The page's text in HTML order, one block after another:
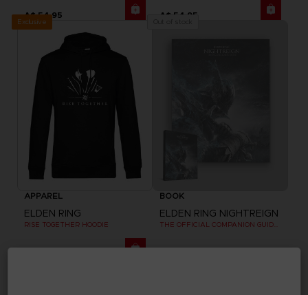
A$ 54,95 A$ 54,95
Exclusive
APPAREL
ELDEN RING
RISE TOGETHER HOODIE
BOOK
ELDEN RING NIGHTREIGN